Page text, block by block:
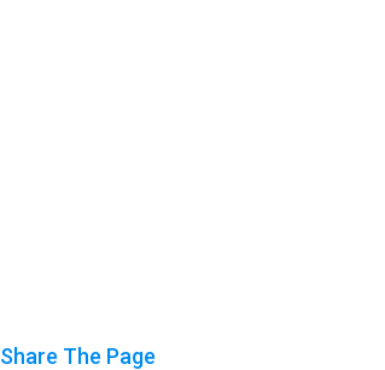
Share The Page